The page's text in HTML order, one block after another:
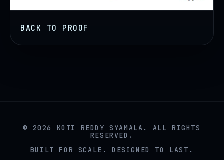
BACK TO PROOF
© 2026 KOTI REDDY SYAMALA. ALL RIGHTS
RESERVED.
BUILT FOR SCALE. DESIGNED TO LAST.